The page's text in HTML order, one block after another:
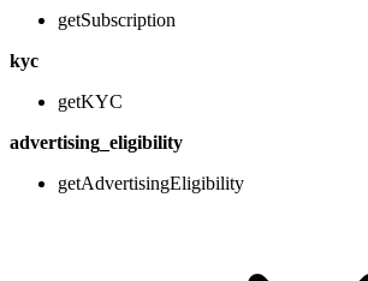
getSubscription
kyc
getKYC
advertising_eligibility
getAdvertisingEligibility